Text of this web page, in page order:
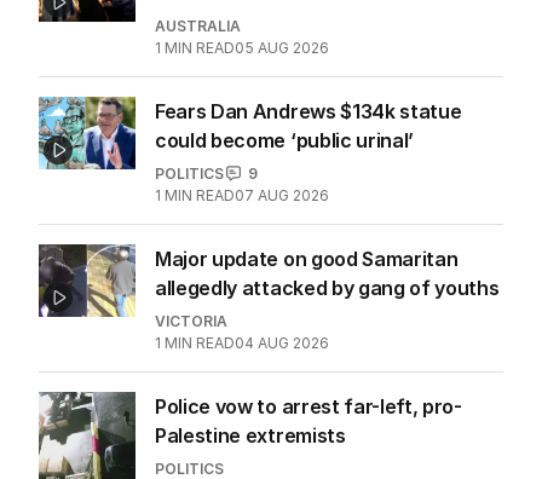
AUSTRALIA
1 MIN READ05 AUG 2026
Fears Dan Andrews $134k statue
could become ‘public urinal’
POLITICS
9
1 MIN READ07 AUG 2026
Major update on good Samaritan
allegedly attacked by gang of youths
VICTORIA
1 MIN READ04 AUG 2026
Police vow to arrest far-left, pro-
Palestine extremists
POLITICS